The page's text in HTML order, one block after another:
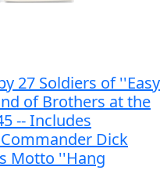
27 Soldiers of ''Easy
of Brothers at the
-- Includes
Dick
Motto ''Hang